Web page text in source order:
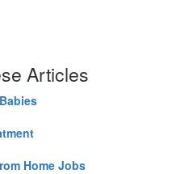
Articles
Home Jobs